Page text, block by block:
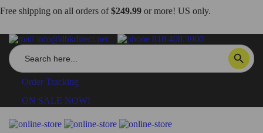
Free shipping on all orders of$249.99 or more! US only.
info@dbkdirect.net 818.408.3900
Search
for:
SEARCH BUTTON
Order Tracking
ON SALE NOW!